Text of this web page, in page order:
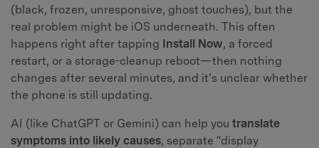
(black, frozen, unresponsive, ghost touches), but the
real problem might be iOS underneath. This often
happens right after tapping Install Now, a forced
restart, or a storage-cleanup reboot—then nothing
changes after several minutes, and it’s unclear whether
the phone is still updating.
AI (like ChatGPT or Gemini) can help you translate
symptoms into likely causes, separate “display